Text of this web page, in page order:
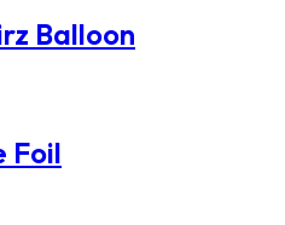
Balloon
Foil